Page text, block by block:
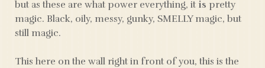
but as these are what power everything, it is pretty
magic. Black, oily, messy, gunky, SMELLY magic, but
still magic.
This here on the wall right in front of you, this is the